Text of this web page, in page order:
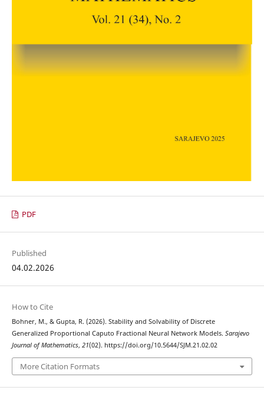
PDF
Published
04.02.2026
How to Cite
Bohner, M., & Gupta, R. (2026). Stability and Solvability of Discrete
Generalized Proportional Caputo Fractional Neural Network Models. Sarajevo
Journal of Mathematics, 21(02). https://doi.org/10.5644/SJM.21.02.02
More Citation Formats